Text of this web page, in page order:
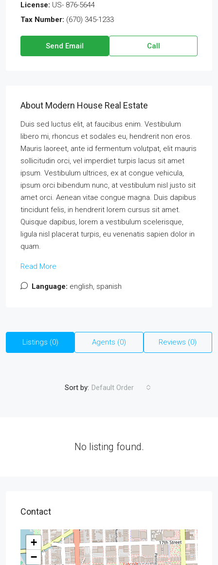
License: US- 876-5644
Tax Number: (670) 345-1233
Send Email Call
About Modern House Real Estate
Duis sed luctus elit, at faucibus enim. Vestibulum
libero mi, rhoncus et sodales eu, hendrerit non eros.
Mauris laoreet, ante id fermentum volutpat, elit mauris
sollicitudin orci, vel imperdiet turpis lacus sit amet
ipsum. Vestibulum ultrices, ex at congue vehicula,
ipsum orci bibendum nunc, at vestibulum nisl justo sit
amet orci. Aenean vitae congue magna. Duis dapibus
tincidunt felis, in hendrerit lorem cursus sit amet.
Quisque dapibus, lorem a vestibulum scelerisque,
ligula nisl placerat turpis, eu venenatis sapien dolor in
quam.
Read More
Language: english, spanish
Listings (0) Agents (0) Reviews (0)
Sort by: Default Order
No listing found.
Contact
+
−